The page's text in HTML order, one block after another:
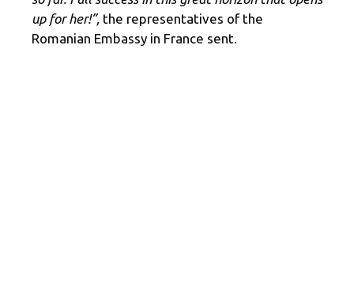
up for her!”, the representatives of the
Romanian Embassy in France sent.